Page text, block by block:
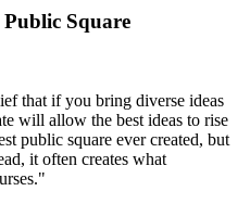
Square
that if you bring diverse ideas
will allow the best ideas to rise
public square ever created, but
it often creates what